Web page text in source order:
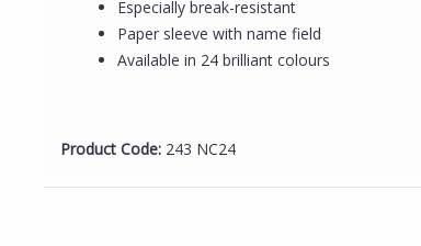
Especially break-resistant
Paper sleeve with name field
Available in 24 brilliant colours
Product Code: 243 NC24